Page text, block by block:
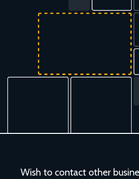
Wish to contact other